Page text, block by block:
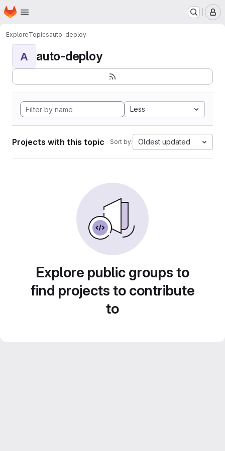
Skip to main content
Homepage
ExploreTopicsauto-deploy
A auto-deploy
Less
Projects with this topic Sort by: Oldest updated
Explore public groups to
find projects to contribute
to